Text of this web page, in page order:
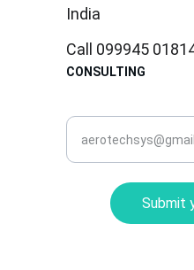
CONSULTING
Submit
India
Call 099945